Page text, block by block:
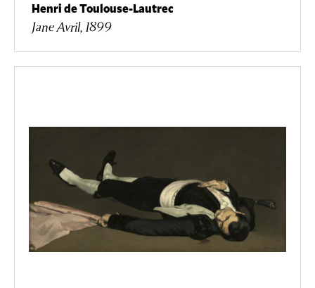
Henri de Toulouse-Lautrec
Jane Avril, 1899